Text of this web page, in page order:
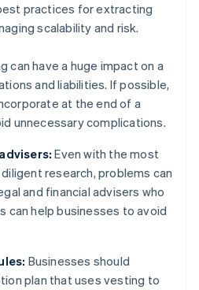
practices for extracting
scalability and risk.
can have a huge impact on a
and liabilities. If possible,
at the end of a
unnecessary complications.
Even with the most
research, problems can
and financial advisers who
can help businesses to avoid
Businesses should
plan that uses vesting to